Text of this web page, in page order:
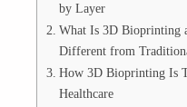
by Layer
What Is 3D Bioprinting
Different from
How 3D Bioprinting Is
Healthcare